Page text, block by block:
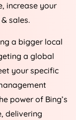
increase your
sales.
a bigger local
a global
your specific
power of Bing’s
delivering